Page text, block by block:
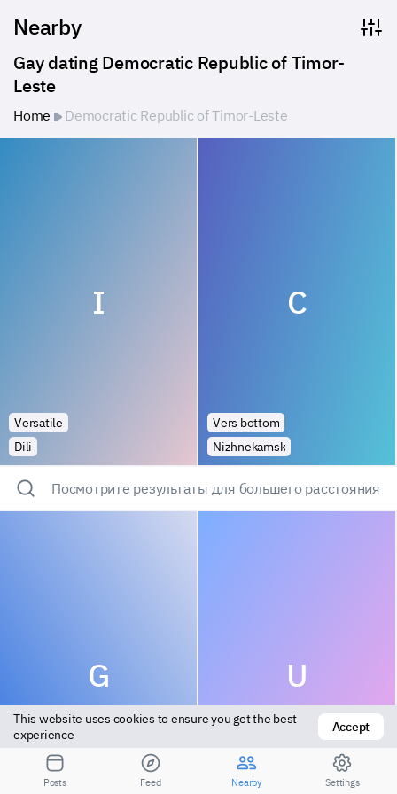
Nearby
Gay dating Democratic Republic of Timor-
Leste
Home Democratic Republic of Timor-Leste
I
Versatile
Dili
C
Vers bottom
Nizhnekamsk
Посмотрите результаты для большего расстояния
G U
This website uses cookies to ensure you get the best
experience
Accept
Posts Feed Nearby Settings